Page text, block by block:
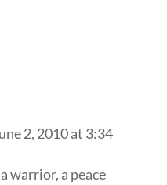
2, 2010 at 3:34
warrior, a peace